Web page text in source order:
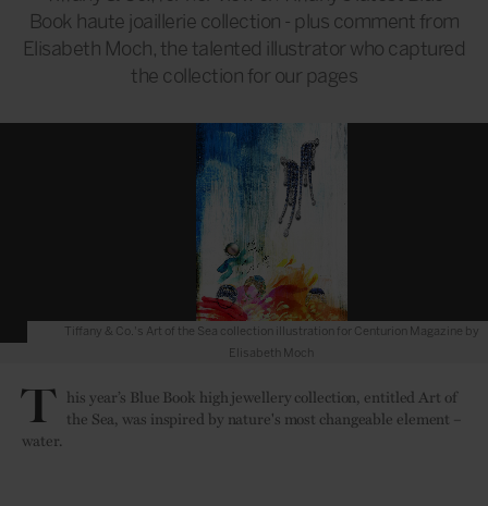
Book haute joaillerie collection - plus comment from
Elisabeth Moch, the talented illustrator who captured
the collection for our pages
Tiffany & Co.'s Art of the Sea collection illustration for Centurion Magazine by
Elisabeth Moch
T his year’s Blue Book high jewellery collection, entitled Art of
the Sea, was inspired by nature's most changeable element –
water.